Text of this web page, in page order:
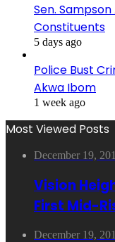
Sen.
Constituents
5 days ago
Police Bust
Akwa Ibom
1 week ago
Most Viewed Posts
December 19,
Vision
First Mid-
December 19,